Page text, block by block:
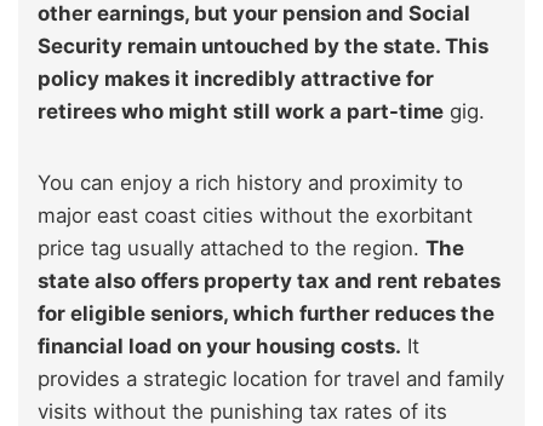
other earnings, but your pension and Social
Security remain untouched by the state. This
policy makes it incredibly attractive for
retirees who might still work a part-time gig.
You can enjoy a rich history and proximity to
major east coast cities without the exorbitant
price tag usually attached to the region. The
state also offers property tax and rent rebates
for eligible seniors, which further reduces the
financial load on your housing costs. It
provides a strategic location for travel and family
visits without the punishing tax rates of its